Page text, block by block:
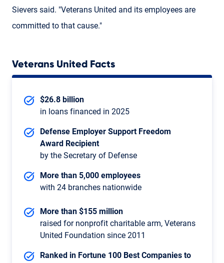
Sievers said. "Veterans United and its employees are
committed to that cause."
Veterans United Facts
$26.8 billion
in loans financed in 2025
Defense Employer Support Freedom
Award Recipient
by the Secretary of Defense
More than 5,000 employees
with 24 branches nationwide
More than $155 million
raised for nonprofit charitable arm, Veterans
United Foundation since 2011
Ranked in Fortune 100 Best Companies to